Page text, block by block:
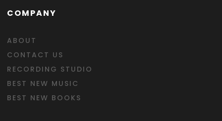
COMPANY
ABOUT
CONTACT US
RECORDING STUDIO
BEST NEW MUSIC
BEST NEW BOOKS